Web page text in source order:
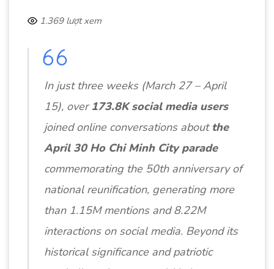
1.369 lượt xem
In just three weeks (March 27 – April
15), over173.8K social media users
joined online conversations aboutthe
April 30 Ho Chi Minh City parade
commemorating the 50th anniversary of
national reunification, generating more
than 1.15M mentions and 8.22M
interactions on social media. Beyond its
historical significance and patriotic